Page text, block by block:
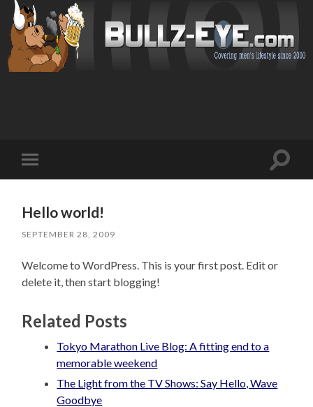
mobile
Toggle
Hello world!
SEPTEMBER 28, 2009
Welcome to WordPress. This is your first post. Edit or
delete it, then start blogging!
Related Posts
Tokyo Marathon Live Blog: A fitting end to a
memorable weekend
The Light from the TV Shows: Say Hello, Wave
Goodbye